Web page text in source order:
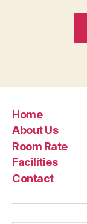
Home
About Us
Room Rate
Facilities
Contact